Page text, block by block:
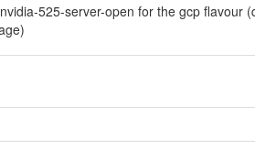
525-server-open for the gcp flavour